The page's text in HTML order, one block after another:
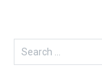
Search
for: